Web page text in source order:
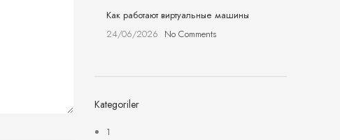
Как работают виртуальные машины
24/06/2026 No Comments
Kategoriler
1